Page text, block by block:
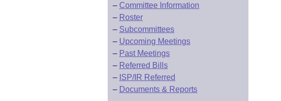
– Committee Information
– Roster
– Subcommittees
– Upcoming Meetings
– Past Meetings
– Referred Bills
– ISP/IR Referred
– Documents & Reports